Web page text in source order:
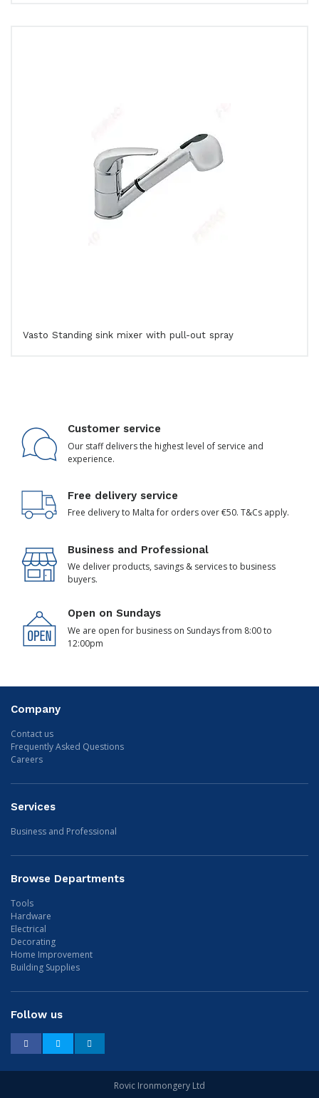
Vasto Standing sink mixer with pull-out spray
Customer service
Our staff delivers the highest level of service and
experience.
Free delivery service
Free delivery to Malta for orders over €50. T&Cs apply.
Business and Professional
We deliver products, savings & services to business
buyers.
Open on Sundays
We are open for business on Sundays from 8:00 to
12:00pm
Company
Contact us
Frequently Asked Questions
Careers
Services
Business and Professional
Browse Departments
Tools
Hardware
Electrical
Decorating
Home Improvement
Building Supplies
Follow us
Facebook Twitter
Rovic Ironmongery Ltd